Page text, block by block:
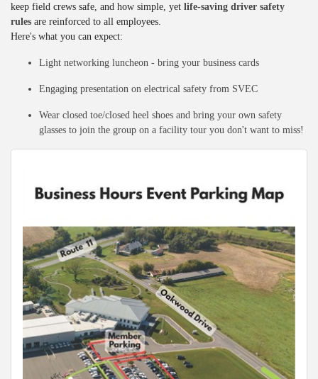
keep field crews safe, and how simple, yet life-saving driver safety
rules are reinforced to all employees.
Here's what you can expect:
Light networking luncheon - bring your business cards
Engaging presentation on electrical safety from SVEC
Wear closed toe/closed heel shoes and bring your own safety
glasses to join the group on a facility tour you don't want to miss!